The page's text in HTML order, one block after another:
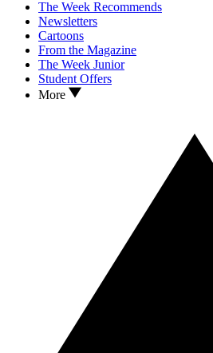
The Week Recommends
Newsletters
Cartoons
From the Magazine
The Week Junior
Student Offers
More